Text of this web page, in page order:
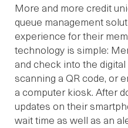
More and more credit
queue management
experience for their
technology is simple:
and check into the
scanning a QR code, or
a computer kiosk. After
updates on their
wait time as well as an